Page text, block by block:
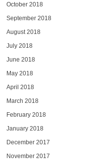
October 2018
September 2018
August 2018
July 2018
June 2018
May 2018
April 2018
March 2018
February 2018
January 2018
December 2017
November 2017